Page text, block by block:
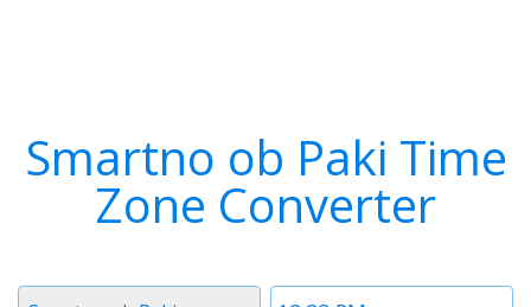
Smartno ob Paki Time
Zone Converter
Time
Timezone